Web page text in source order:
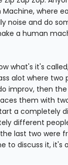
Machine, where
noise and do
a human
what's it's
alot where two
improv, then
them with
a completely
different
last two were
to discuss it, it's